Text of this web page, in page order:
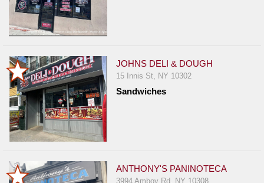
JOHNS DELI & DOUGH
15 Innis St, NY 10302
Sandwiches
ANTHONY'S PANINOTECA
3994 Amboy Rd, NY 10308